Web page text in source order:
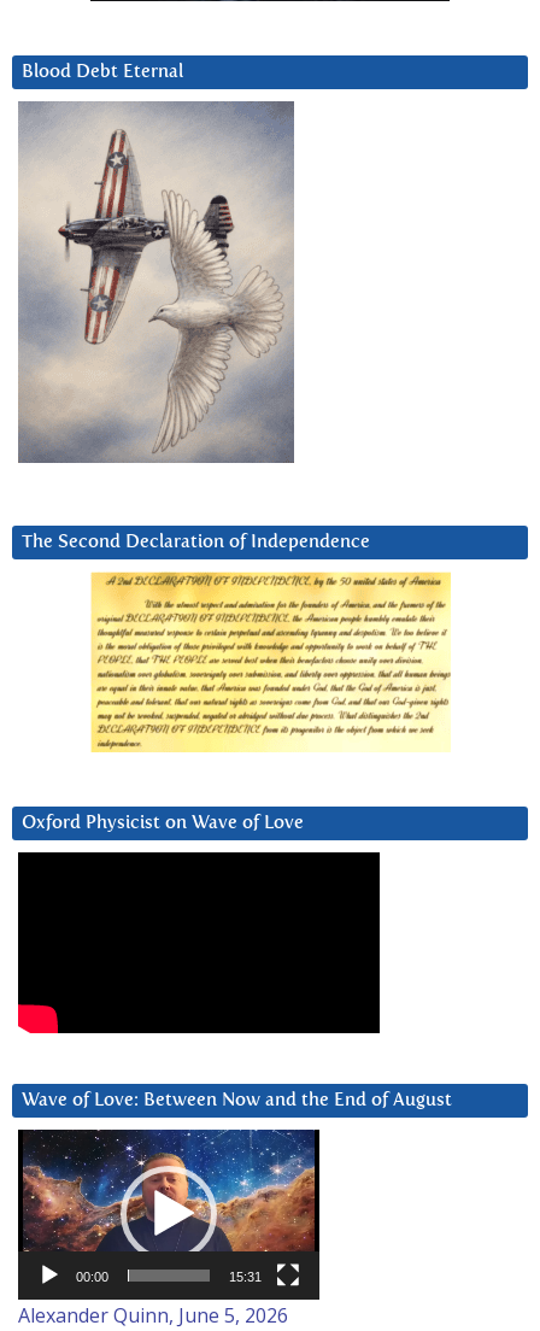
Blood Debt Eternal
The Second Declaration of Independence
Oxford Physicist on Wave of Love
Wave of Love: Between Now and the End of August
Video
Player
00:00 15:31
Alexander Quinn, June 5, 2026